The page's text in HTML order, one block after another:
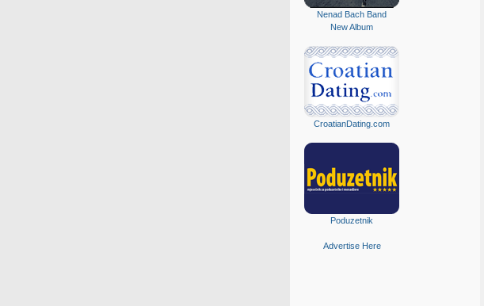
Nenad Bach Band
New Album
CroatianDating.com
Poduzetnik
Advertise Here